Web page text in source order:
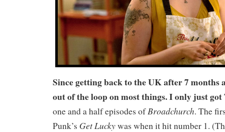
Since getting back to the UK after 7 months
out of the loop on most things. I only just
one and a half episodes ofBroadchurch. The
Punk’s Get Luckywas when it hit number 1.